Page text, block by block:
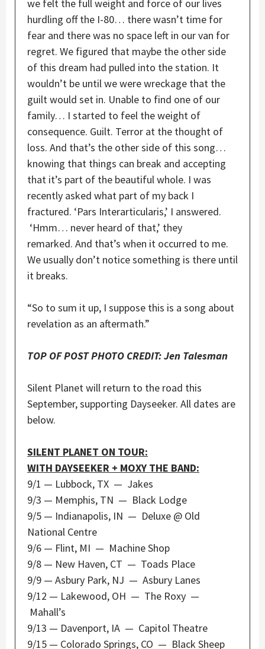
we felt the full weight and force of our lives
hurdling off the I-80… there wasn’t time for
fear and there was no space left in our van for
regret. We figured that maybe the other side
of this dream had pulled into the station. It
wouldn’t be until we were wreckage that the
guilt would set in. Unable to find one of our
family… I started to feel the weight of
consequence. Guilt. Terror at the thought of
loss. And that’s the other side of this song…
knowing that things can break and accepting
that it’s part of the beautiful whole. I was
recently asked what part of my back I
fractured. ‘Pars Interarticularis,’ I answered.
‘Hmm… never heard of that,’ they
remarked. And that’s when it occurred to me.
We usually don’t notice something is there until
it breaks.
“So to sum it up, I suppose this is a song about
revelation as an aftermath.”
TOP OF POST PHOTO CREDIT: Jen Talesman
Silent Planet will return to the road this
September, supporting Dayseeker. All dates are
below.
SILENT PLANET ON TOUR:
WITH DAYSEEKER + MOXY THE BAND:
9/1 — Lubbock, TX — Jakes
9/3 — Memphis, TN — Black Lodge
9/5 — Indianapolis, IN — Deluxe @ Old
National Centre
9/6 — Flint, MI — Machine Shop
9/8 — New Haven, CT — Toads Place
9/9 — Asbury Park, NJ — Asbury Lanes
9/12 — Lakewood, OH — The Roxy —
Mahall’s
9/13 — Davenport, IA — Capitol Theatre
9/15 — Colorado Springs, CO — Black Sheep